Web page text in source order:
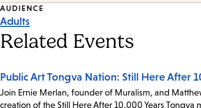
Event
Tags
AUDIENCE
Adults
Related Events
Public Art Tongva Nation: Still Here After
Join Ernie Merlan, founder of Muralism, and
creation of the Still Here After 10,000 Years Tongva